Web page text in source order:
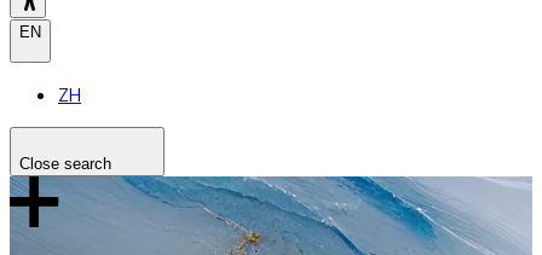
EN
ZH
Close search
Search the site Search